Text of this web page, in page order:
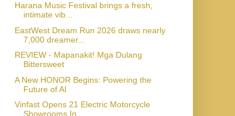
Harana Music Festival brings a fresh,
intimate vib...
EastWest Dream Run 2026 draws nearly
7,000 dreamer...
REVIEW - Mapanakit! Mga Dulang
Bittersweet
A New HONOR Begins: Powering the
Future of AI
Vinfast Opens 21 Electric Motorcycle
Showrooms In ...